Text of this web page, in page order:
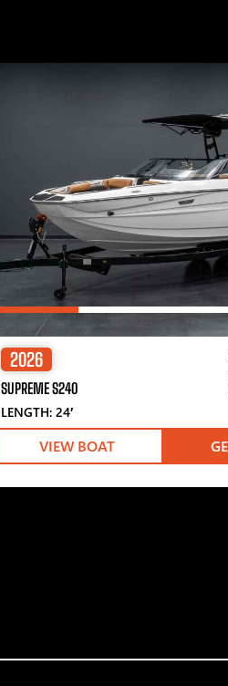
2026
SUPREME S240
LENGTH: 24′
VIEW BOAT